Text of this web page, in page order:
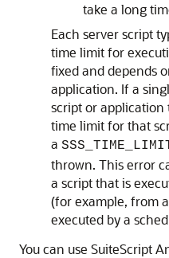
take a long
Each server script
time limit for
fixed and depends
application. If a
script or
time limit for that
a
thrown. This error
a script that is
(for example, from
executed by a
You can use SuiteScript